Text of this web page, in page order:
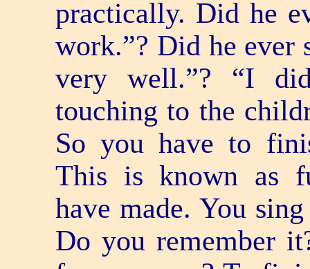
practically. Did he
work.”? Did he ever
very well.”? “I
touching to the
So you have to
This is known as
have made. You
Do you remember